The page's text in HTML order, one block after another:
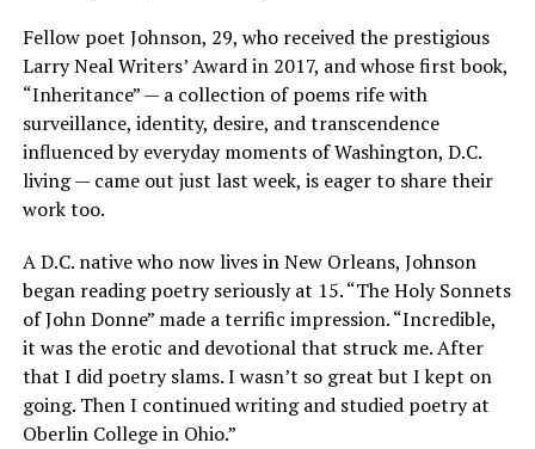
Fellow poet Johnson, 29, who received the prestigious
Larry Neal Writers’ Award in 2017, and whose first book,
“Inheritance” — a collection of poems rife with
surveillance, identity, desire, and transcendence
influenced by everyday moments of Washington, D.C.
living — came out just last week, is eager to share their
work too.
A D.C. native who now lives in New Orleans, Johnson
began reading poetry seriously at 15. “The Holy Sonnets
of John Donne” made a terrific impression. “Incredible,
it was the erotic and devotional that struck me. After
that I did poetry slams. I wasn’t so great but I kept on
going. Then I continued writing and studied poetry at
Oberlin College in Ohio.”